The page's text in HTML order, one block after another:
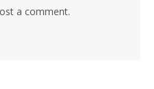
a comment.